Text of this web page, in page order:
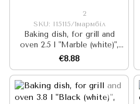
2
SKU: I15115/1мармбіл
Baking dish, for grill and
oven 2.5 l "Marble (white)",
round, diameter 22 cm
€8.88